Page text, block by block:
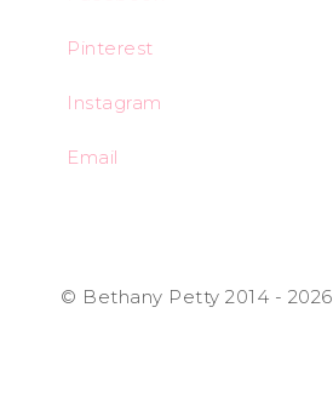
Pinterest
Instagram
Email
© Bethany Petty 2014 - 2026